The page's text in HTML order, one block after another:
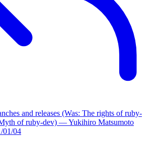
and releases (Was: The rights of ruby-
of ruby-dev) — Yukihiro Matsumoto
01/04